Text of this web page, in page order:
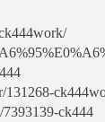
131268-
7393139-ck444